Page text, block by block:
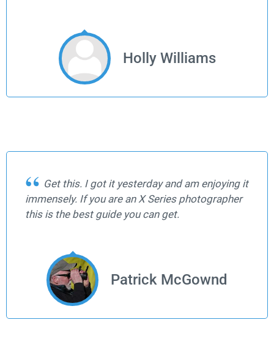
Holly Williams
Get this. I got it yesterday and am enjoying it
immensely. If you are an X Series photographer
this is the best guide you can get.
Patrick McGownd